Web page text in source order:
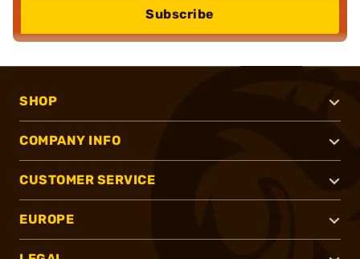
Subscribe
SHOP
COMPANY INFO
CUSTOMER SERVICE
EUROPE